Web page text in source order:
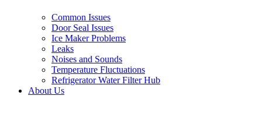
Common Issues
Door Seal Issues
Ice Maker Problems
Leaks
Noises and Sounds
Temperature Fluctuations
Refrigerator Water Filter Hub
About Us